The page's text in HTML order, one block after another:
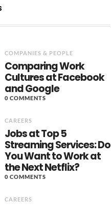
COMPANIES & PEOPLE
Comparing Work
Cultures at Facebook
and Google
0 COMMENTS
CAREERS
Jobs at Top 5
Streaming Services: Do
You Want to Work at
the Next Netflix?
0 COMMENTS
CAREERS